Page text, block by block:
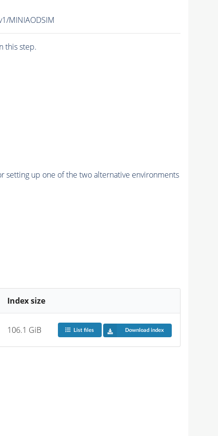
MINIAODSIM
this step.
setting up one of the two alternative environments
Index size
106.1 GiB List files Download index